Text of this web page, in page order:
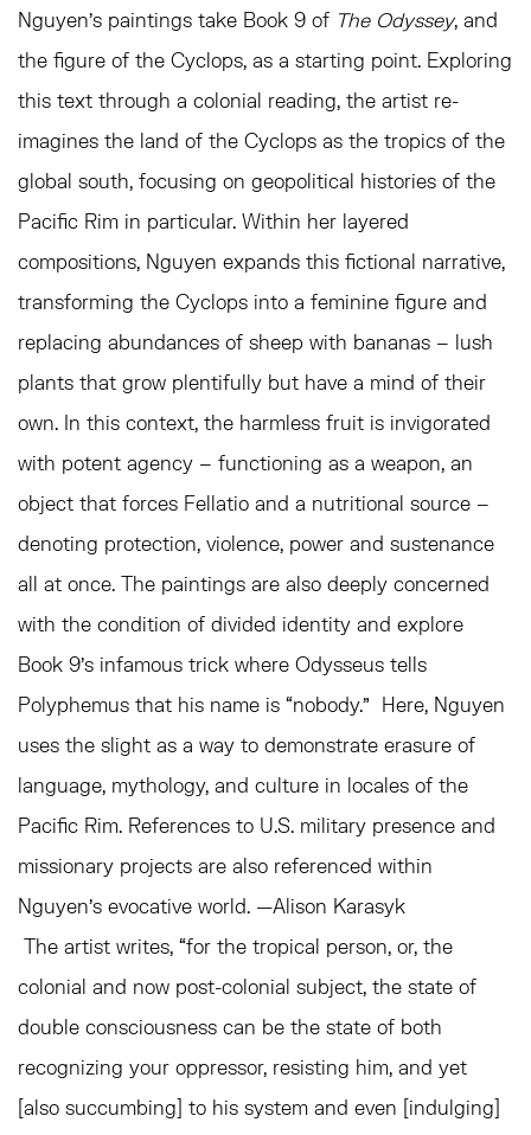
Nguyen’s paintings take Book 9 of The Odyssey, and
the figure of the Cyclops, as a starting point. Exploring
this text through a colonial reading, the artist re-
imagines the land of the Cyclops as the tropics of the
global south, focusing on geopolitical histories of the
Pacific Rim in particular. Within her layered
compositions, Nguyen expands this fictional narrative,
transforming the Cyclops into a feminine figure and
replacing abundances of sheep with bananas – lush
plants that grow plentifully but have a mind of their
own. In this context, the harmless fruit is invigorated
with potent agency – functioning as a weapon, an
object that forces Fellatio and a nutritional source –
denoting protection, violence, power and sustenance
all at once. The paintings are also deeply concerned
with the condition of divided identity and explore
Book 9’s infamous trick where Odysseus tells
Polyphemus that his name is “nobody.” Here, Nguyen
uses the slight as a way to demonstrate erasure of
language, mythology, and culture in locales of the
Pacific Rim. References to U.S. military presence and
missionary projects are also referenced within
Nguyen’s evocative world. —Alison Karasyk
The artist writes, “for the tropical person, or, the
colonial and now post-colonial subject, the state of
double consciousness can be the state of both
recognizing your oppressor, resisting him, and yet
[also succumbing] to his system and even [indulging]